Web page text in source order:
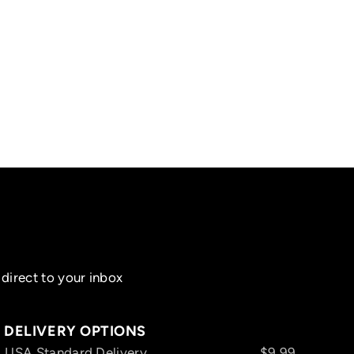
to your inbox
DELIVERY OPTIONS